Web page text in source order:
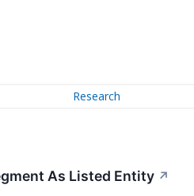
Research
As Listed Entity ↗